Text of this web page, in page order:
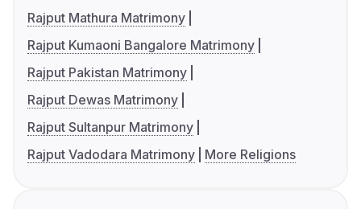
Rajput Mathura Matrimony
Rajput Kumaoni Bangalore Matrimony
Rajput Pakistan Matrimony
Rajput Dewas Matrimony
Rajput Sultanpur Matrimony
Rajput Vadodara Matrimony
More Religions